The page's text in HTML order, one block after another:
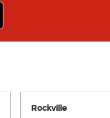
Rockville